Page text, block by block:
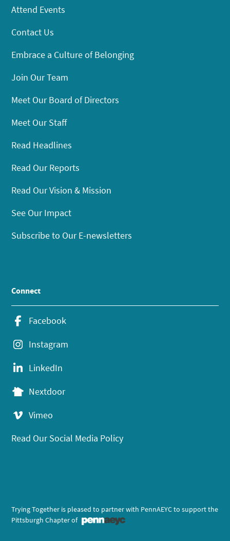
Attend Events
Contact Us
Embrace a Culture of Belonging
Join Our Team
Meet Our Board of Directors
Meet Our Staff
Read Headlines
Read Our Reports
Read Our Vision & Mission
See Our Impact
Subscribe to Our E-newsletters
Connect
Facebook
Instagram
LinkedIn
Nextdoor
Vimeo
Read Our Social Media Policy
Trying Together is pleased to partner with PennAEYC to support the
Pittsburgh Chapter of